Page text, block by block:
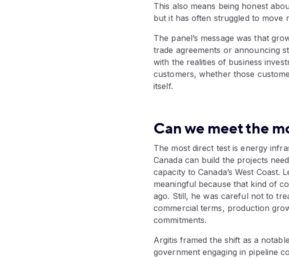
This also means being honest
but it has often struggled to
The panel’s message was that
trade agreements or announcing
with the realities of business
customers, whether those
itself.
Can we meet the
The most direct test is energy
Canada can build the projects
capacity to Canada’s West Coast.
meaningful because that kind of
ago. Still, he was careful not to
commercial terms, production
commitments.
Argitis framed the shift as a
government engaging in pipeline